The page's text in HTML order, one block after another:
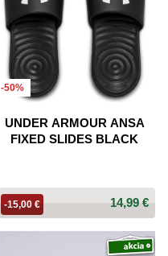
-50%
UNDER ARMOUR ANSA
FIXED SLIDES BLACK
14,99 €
-15,00 €